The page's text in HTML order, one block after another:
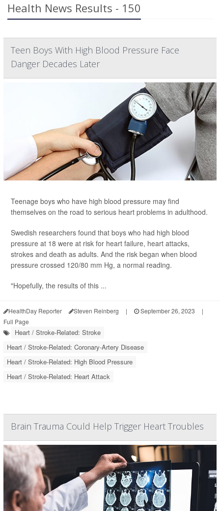
Health News Results - 150
Teen Boys With High Blood Pressure Face
Danger Decades Later
Teenage boys who have high blood pressure may find
themselves on the road to serious heart problems in adulthood.
Swedish researchers found that boys who had high blood
pressure at 18 were at risk for heart failure, heart attacks,
strokes and death as adults. And the risk began when blood
pressure crossed 120/80 mm Hg, a normal reading.
"Hopefully, the results of this ...
HealthDay Reporter Steven Reinberg | September 26, 2023
|
Full Page
Heart / Stroke-Related: Stroke
Heart / Stroke-Related: Coronary-Artery Disease
Heart / Stroke-Related: High Blood Pressure
Heart / Stroke-Related: Heart Attack
Brain Trauma Could Help Trigger Heart Troubles